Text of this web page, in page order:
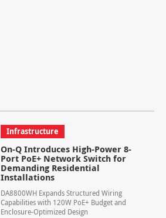
Infrastructure
On-Q Introduces High-Power 8-
Port PoE+ Network Switch for
Demanding Residential
Installations
DA8800WH Expands Structured Wiring
Capabilities with 120W PoE+ Budget and
Enclosure-Optimized Design